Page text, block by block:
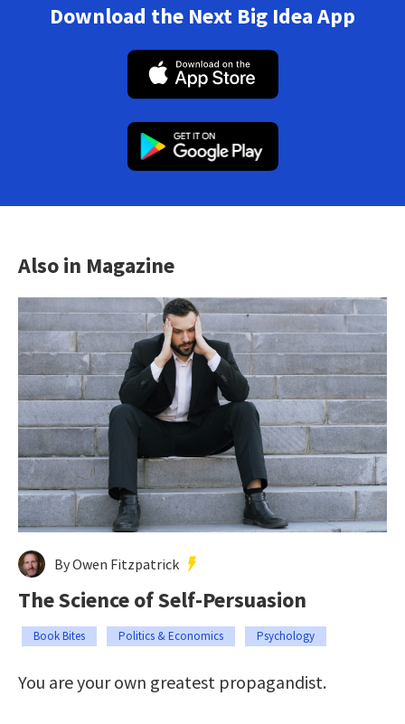
Download the Next Big Idea App
Also in Magazine
By Owen Fitzpatrick
The Science of Self-Persuasion
Book Bites Politics & Economics Psychology
You are your own greatest propagandist.